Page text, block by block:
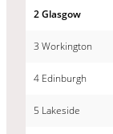
2 Glasgow
3 Workington
4 Edinburgh
5 Lakeside